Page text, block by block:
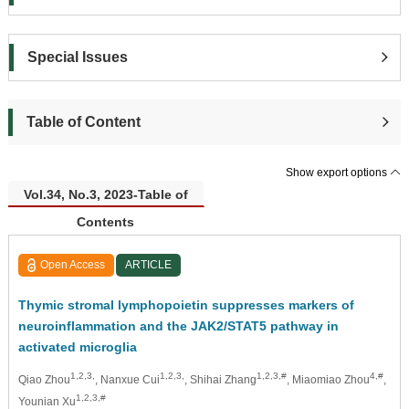
Special Issues
Table of Content
Show export options
Vol.34, No.3, 2023-Table of
Contents
Open Access ARTICLE
Thymic stromal lymphopoietin suppresses markers of
neuroinflammation and the JAK2/STAT5 pathway in
activated microglia
Qiao Zhou1,2,3, , Nanxue Cui1,2,3, , Shihai Zhang1,2,3,#, Miaomiao Zhou4,#,
Younian Xu1,2,3,#